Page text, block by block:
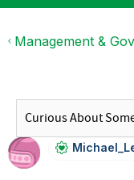
Management &